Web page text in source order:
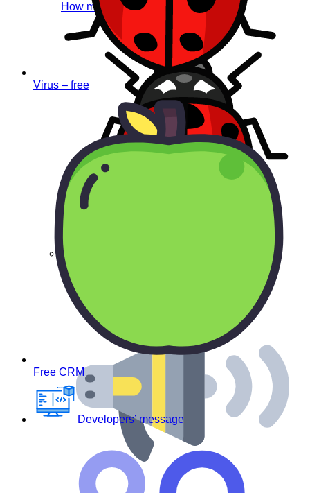
How much does it cost?
Virus – free
Virus – free
Free CRM
Developers’ message